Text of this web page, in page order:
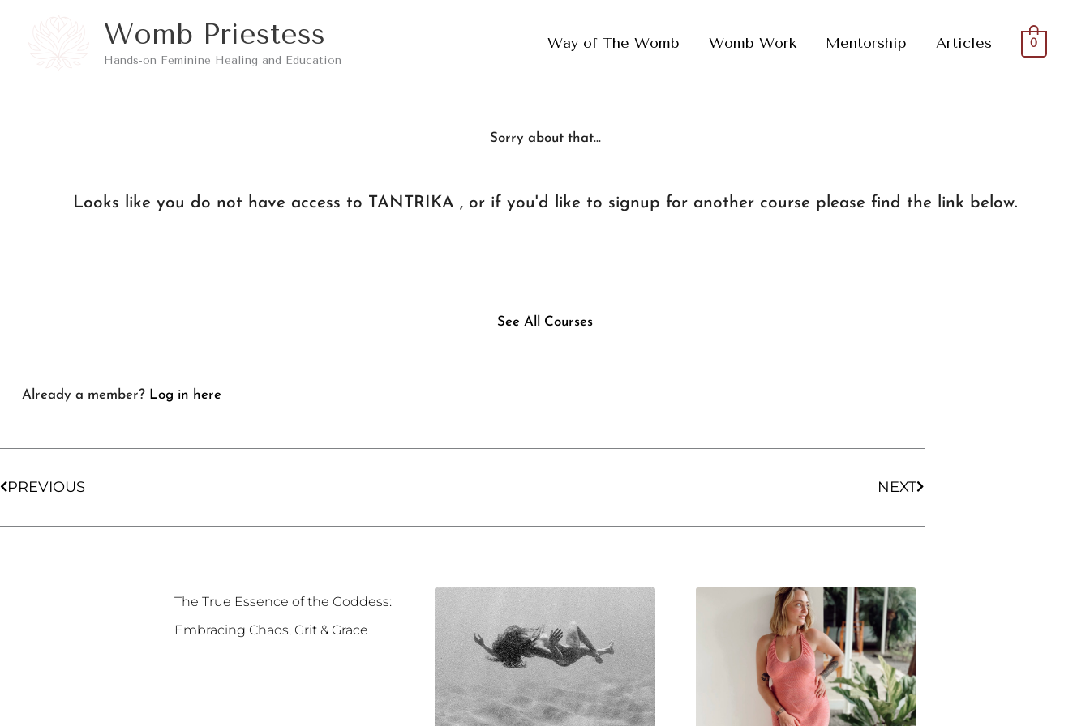
Womb Priestess
Hands-on Feminine Healing and Education
Way of The Womb Womb Work Mentorship Articles 0
Sorry about that...
Looks like you do not have access to TANTRIKA , or if you'd like to signup for another course please find the link below.
See All Courses
Already a member? Log in here
PREVIOUS NEXT
The True Essence of the Goddess:
Embracing Chaos, Grit & Grace